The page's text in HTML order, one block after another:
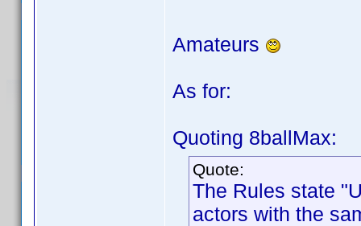
Amateurs
As for:
Quoting 8ballMax:
Quote:
The Rules state
actors with the